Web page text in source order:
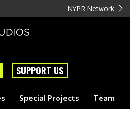
NYPR Network
SUPPORT US
Special Projects Team